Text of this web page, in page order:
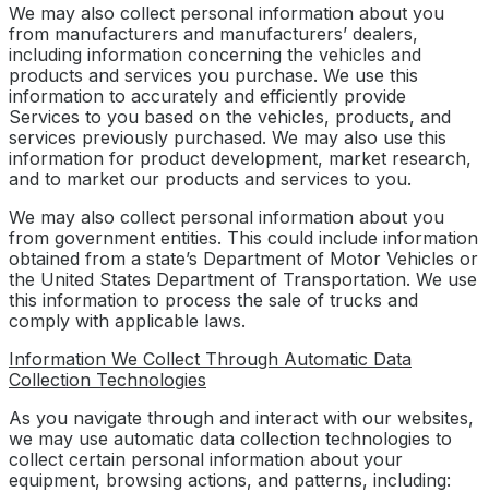
We may also collect personal information about you
from manufacturers and manufacturers’ dealers,
including information concerning the vehicles and
products and services you purchase. We use this
information to accurately and efficiently provide
Services to you based on the vehicles, products, and
services previously purchased. We may also use this
information for product development, market research,
and to market our products and services to you.
We may also collect personal information about you
from government entities. This could include information
obtained from a state’s Department of Motor Vehicles or
the United States Department of Transportation. We use
this information to process the sale of trucks and
comply with applicable laws.
Information We Collect Through Automatic Data
Collection Technologies
As you navigate through and interact with our websites,
we may use automatic data collection technologies to
collect certain personal information about your
equipment, browsing actions, and patterns, including: